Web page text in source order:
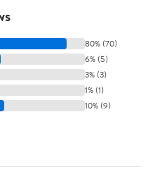
80% (70)
6% (5)
3% (3)
1% (1)
10% (9)